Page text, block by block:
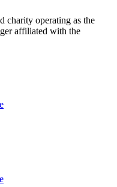
charity operating as the
affiliated with the